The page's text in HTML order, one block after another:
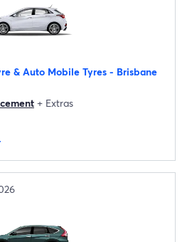
& Auto Mobile Tyres - Brisbane
+ Extras